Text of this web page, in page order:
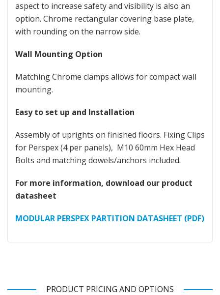
aspect to increase safety and visibility is also an
option. Chrome rectangular covering base plate,
with rounding on the narrow side.
Wall Mounting Option
Matching Chrome clamps allows for compact wall
mounting.
Easy to set up and Installation
Assembly of uprights on finished floors. Fixing Clips
for Perspex (4 per panels), M10 60mm Hex Head
Bolts and matching dowels/anchors included.
For more information, download our product
datasheet
MODULAR PERSPEX PARTITION DATASHEET (PDF)
PRODUCT PRICING AND OPTIONS